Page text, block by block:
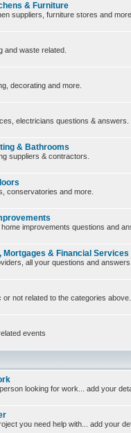
& Furniture
suppliers, furniture stores and
and waste related.
decorating and more.
electricians questions & answers.
& Bathrooms
suppliers & contractors.
conservatories and more.
improvements questions and
Mortgages & Financial Services
all your questions and
or not related to the categories above.
events
looking for work... add your
you need help with... add your